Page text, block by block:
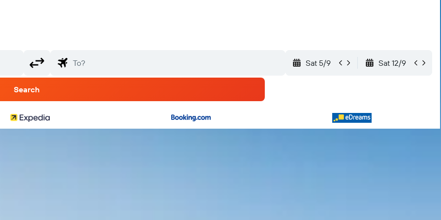
Sat 5/9 Sat 12/9
Search